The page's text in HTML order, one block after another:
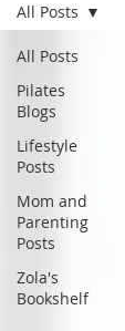
All Posts
Pilates
Blogs
Lifestyle
Posts
Mom and
Parenting
Posts
Zola's
Bookshelf
All Posts